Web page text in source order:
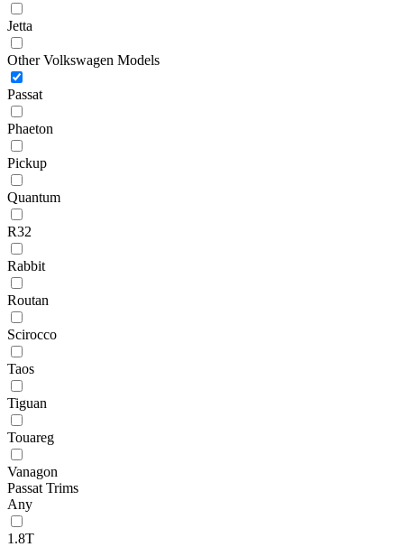
Jetta
Other Volkswagen Models
Passat
Phaeton
Pickup
Quantum
R32
Rabbit
Routan
Scirocco
Taos
Tiguan
Touareg
Vanagon
Passat Trims
Any
1.8T